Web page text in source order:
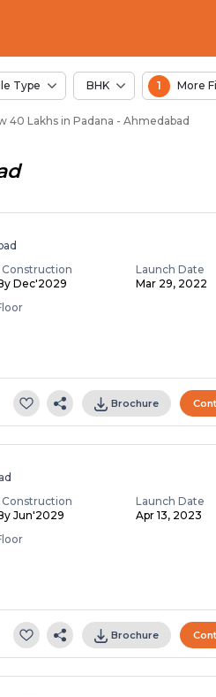
for
Type BHK 1 More
40 Lakhs in Padana - Ahmedabad
Dec'2029
Launch Date
Mar 29, 2022
Brochure
Jun'2029
Launch Date
Apr 13, 2023
Brochure